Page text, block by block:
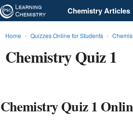
Chemistry Articles
Home Quizzes Online for Students
Chemistry Quiz 1
Chemistry Quiz 1